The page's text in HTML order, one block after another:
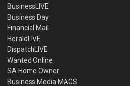
BusinessLIVE
Business Day
Financial Mail
HeraldLIVE
DispatchLIVE
Wanted Online
SA Home Owner
Business Media MAGS